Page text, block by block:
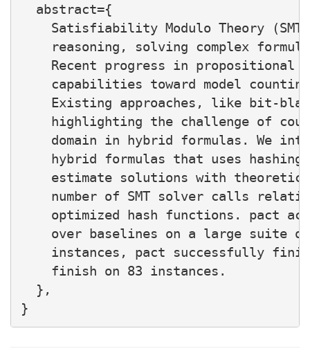
  abstract={
Satisfiability Modulo Theory
reasoning, solving complex
Recent progress in propositional
capabilities toward model
Existing approaches, like bit-
highlighting the challenge of
domain in hybrid formulas. We
hybrid formulas that uses
estimate solutions with
number of SMT solver calls
optimized hash functions. pact
over baselines on a large suite
instances, pact successfully
    finish on 83 instances.
  },